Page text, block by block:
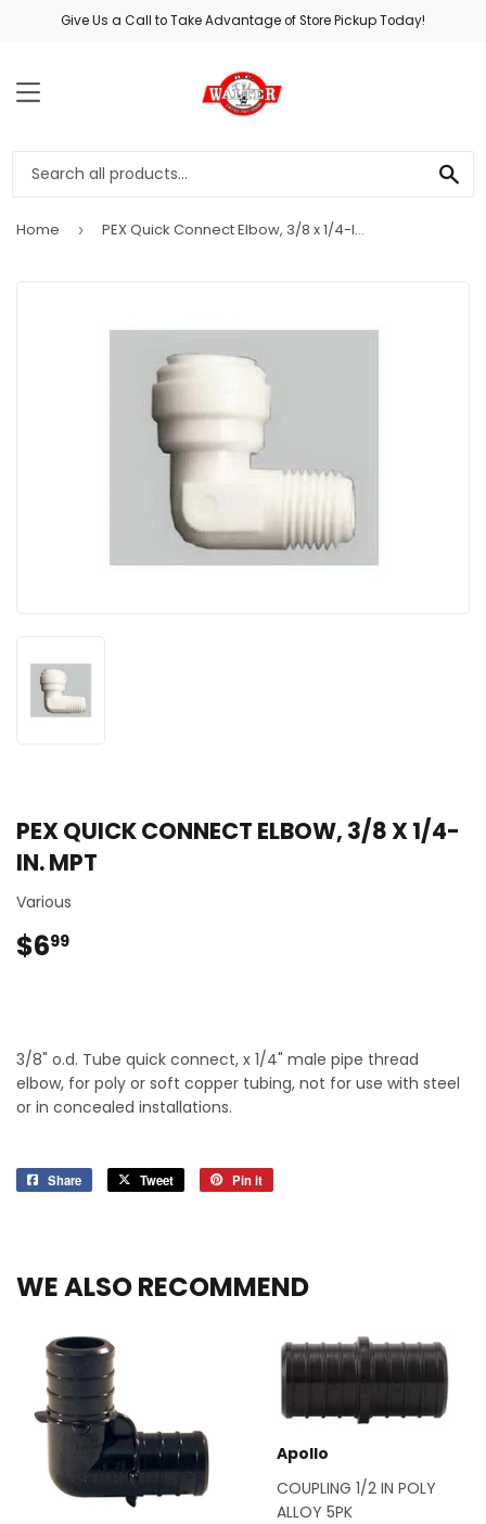
Give Us a Call to Take Advantage of Store Pickup Today!
MENU
Home › PEX Quick Connect Elbow, 3/8 x 1/4-In. MPT
PEX QUICK CONNECT ELBOW, 3/8 X 1/4-
IN. MPT
Various
$699
3/8" o.d. Tube quick connect, x 1/4" male pipe thread
elbow, for poly or soft copper tubing, not for use with steel
or in concealed installations.
Share
Share
Tweet
Tweet
Pin it
WE ALSO RECOMMEND
Apollo
COUPLING 1/2 IN POLY
ALLOY 5PK